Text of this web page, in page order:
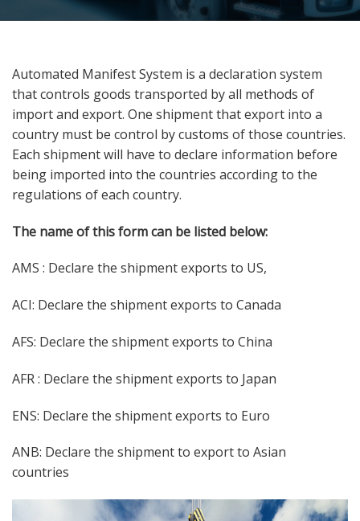
Automated Manifest System is a declaration system
that controls goods transported by all methods of
import and export. One shipment that export into a
country must be control by customs of those countries.
Each shipment will have to declare information before
being imported into the countries according to the
regulations of each country.
The name of this form can be listed below:
AMS : Declare the shipment exports to US,
ACI: Declare the shipment exports to Canada
AFS: Declare the shipment exports to China
AFR : Declare the shipment exports to Japan
ENS: Declare the shipment exports to Euro
ANB: Declare the shipment to export to Asian
countries